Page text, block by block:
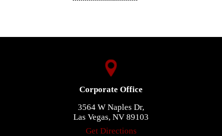
Corporate Office
3564 W Naples Dr,
Las Vegas, NV 89103
Get Directions